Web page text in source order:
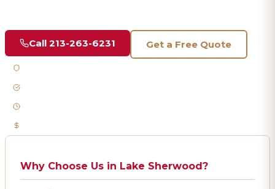
Call 213-263-6231 Get a Free Quote
Why Choose Us in Lake Sherwood?